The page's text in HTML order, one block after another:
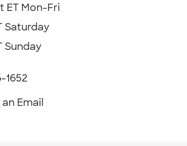
ET Mon-Fri
Saturday
Sunday
1652
Email